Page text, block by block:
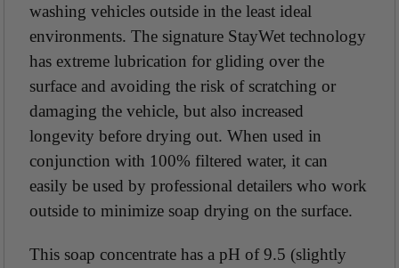
washing vehicles outside in the least ideal
environments. The signature StayWet technology
has extreme lubrication for gliding over the
surface and avoiding the risk of scratching or
damaging the vehicle, but also increased
longevity before drying out. When used in
conjunction with 100% filtered water, it can
easily be used by professional detailers who work
outside to minimize soap drying on the surface.
This soap concentrate has a pH of 9.5 (slightly